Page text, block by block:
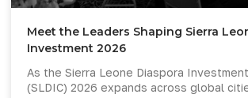
Meet the Leaders Shaping Sierra
Investment 2026
As the Sierra Leone Diaspora
(SLDIC) 2026 expands across global